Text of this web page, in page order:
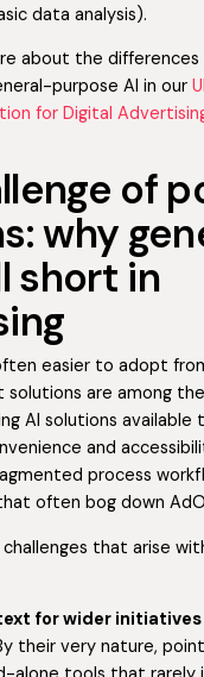
data analysis).
about the
purpose AI in our
for Digital
of
why
short in
easier to adopt
are among
AI solutions available
and
process
often bog down
that arise
for wider initiatives
their very nature,